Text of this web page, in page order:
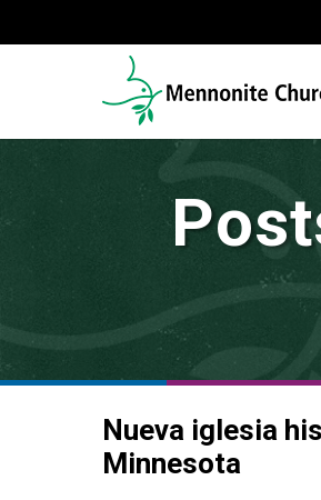
Nueva iglesia
Minnesota